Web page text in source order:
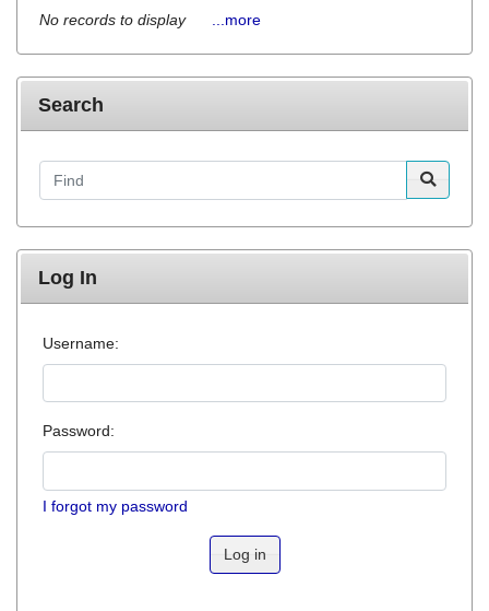
No records to display ...more
Search
Find
Log In
Username:
Password:
I forgot my password
Log in